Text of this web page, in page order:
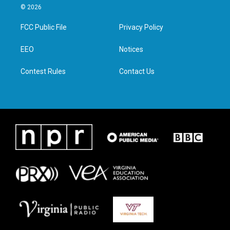
i
t
e
a
g
e
d
n
© 2026
FCC Public File
EEO
Contest Rules
Privacy Policy
Notices
Contact Us